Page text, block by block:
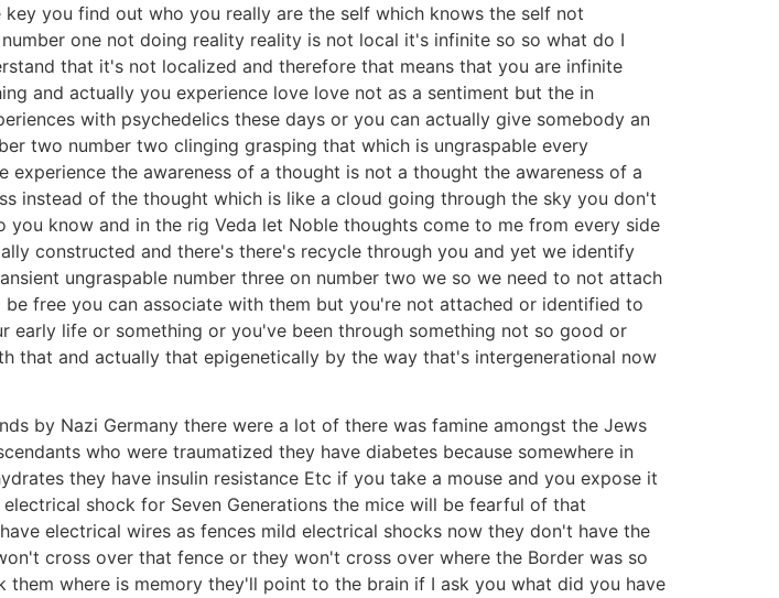
you find out who you really are the self which knows the self not
one not doing reality reality is not local it's infinite so so what do I
that it's not localized and therefore that means that you are infinite
and actually you experience love love not as a sentiment but the in
with psychedelics these days or you can actually give somebody an
two number two clinging grasping that which is ungraspable every
the awareness of a thought is not a thought the awareness of a
instead of the thought which is like a cloud going through the sky you don't
know and in the rig Veda let Noble thoughts come to me from every side
constructed and there's there's recycle through you and yet we identify
ungraspable number three on number two we so we need to not attach
free you can associate with them but you're not attached or identified to
life or something or you've been through something not so good or
that and actually that epigenetically by the way that's intergenerational now
by Nazi Germany there were a lot of there was famine amongst the Jews
who were traumatized they have diabetes because somewhere in
they have insulin resistance Etc if you take a mouse and you expose it
shock for Seven Generations the mice will be fearful of that
electrical wires as fences mild electrical shocks now they don't have the
cross over that fence or they won't cross over where the Border was so
where is memory they'll point to the brain if I ask you what did you have